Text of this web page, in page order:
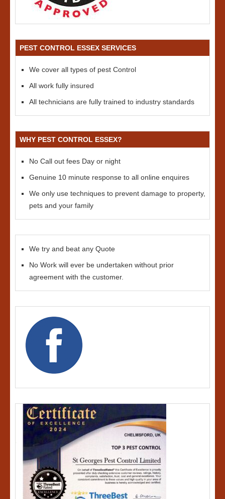
PEST CONTROL ESSEX SERVICES
We cover all types of pest Control
All work fully insured
All technicians are fully trained to industry standards
WHY PEST CONTROL ESSEX?
No Call out fees Day or night
Genuine 10 minute response to all online enquires
We only use techniques to prevent damage to property,
pets and your family
We try and beat any Quote
No Work will ever be undertaken without prior
agreement with the customer.